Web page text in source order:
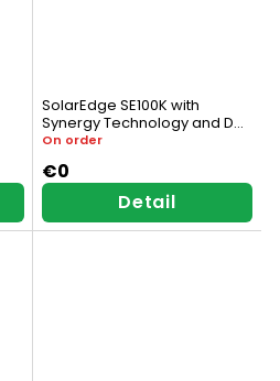
SolarEdge SE100K with
Synergy Technology and DC
Switch
On order
€0
Detail